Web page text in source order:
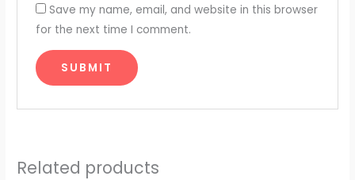
Save my name, email, and website in this browser
for the next time I comment.
Related products